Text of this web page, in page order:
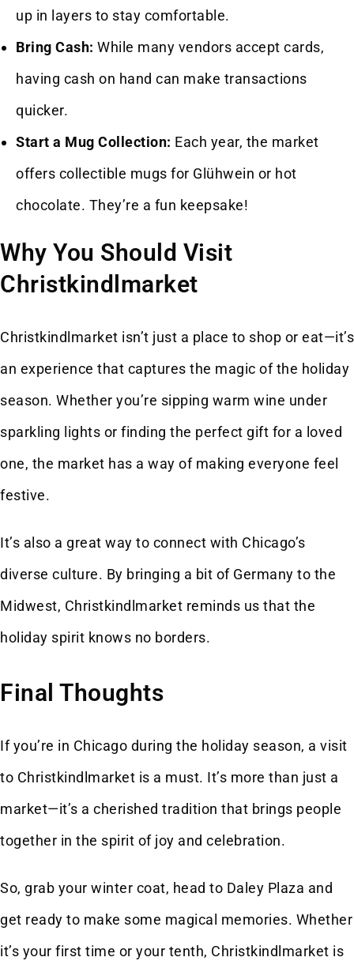
up in layers to stay comfortable.
Bring Cash: While many vendors accept cards,
having cash on hand can make transactions
quicker.
Start a Mug Collection: Each year, the market
offers collectible mugs for Glühwein or hot
chocolate. They’re a fun keepsake!
Why You Should Visit
Christkindlmarket
Christkindlmarket isn’t just a place to shop or eat—it’s
an experience that captures the magic of the holiday
season. Whether you’re sipping warm wine under
sparkling lights or finding the perfect gift for a loved
one, the market has a way of making everyone feel
festive.
It’s also a great way to connect with Chicago’s
diverse culture. By bringing a bit of Germany to the
Midwest, Christkindlmarket reminds us that the
holiday spirit knows no borders.
Final Thoughts
If you’re in Chicago during the holiday season, a visit
to Christkindlmarket is a must. It’s more than just a
market—it’s a cherished tradition that brings people
together in the spirit of joy and celebration.
So, grab your winter coat, head to Daley Plaza and
get ready to make some magical memories. Whether
it’s your first time or your tenth, Christkindlmarket is